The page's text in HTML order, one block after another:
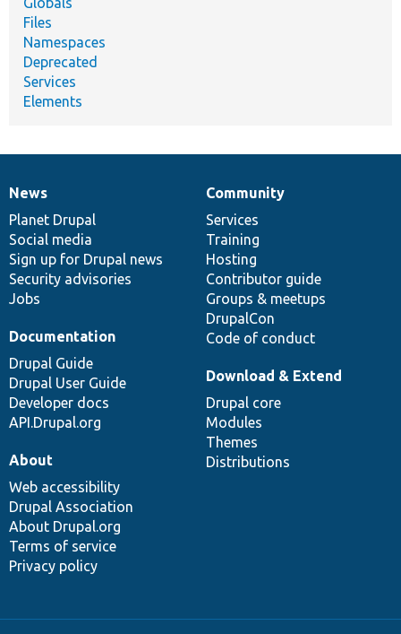
Files
Namespaces
Deprecated
Services
Elements
News
items
News
Planet Drupal
Social media
Sign up for Drupal news
Security advisories
Jobs
Our
community
Community
Services
Training
Hosting
Contributor guide
Groups & meetups
DrupalCon
Code of conduct
Documentation
Documentation
Drupal Guide
Drupal User Guide
Developer docs
API.Drupal.org
Drupal
code
base
Download & Extend
Drupal core
Modules
Themes
Distributions
Governance
of
community
About
Web accessibility
Drupal Association
About Drupal.org
Terms of service
Privacy policy